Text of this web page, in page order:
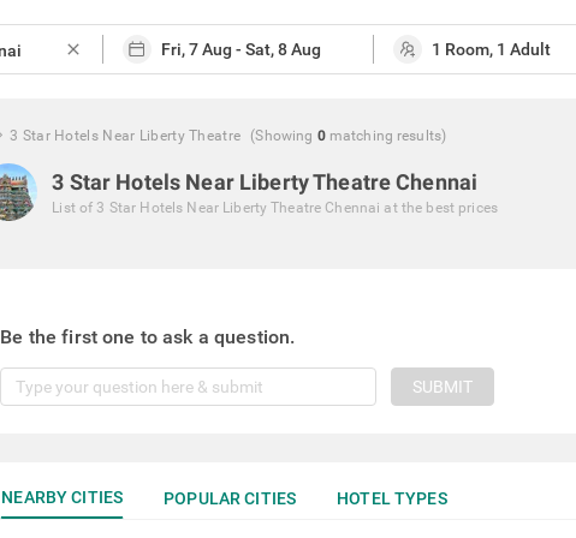
close
3 Star Hotels Near Liberty Theatre (Showing 0 matching results)
3 Star Hotels Near Liberty Theatre Chennai
List of 3 Star Hotels Near Liberty Theatre Chennai at the best prices
Be the first one to ask a question.
SUBMIT
NEARBY CITIES POPULAR CITIES HOTEL TYPES